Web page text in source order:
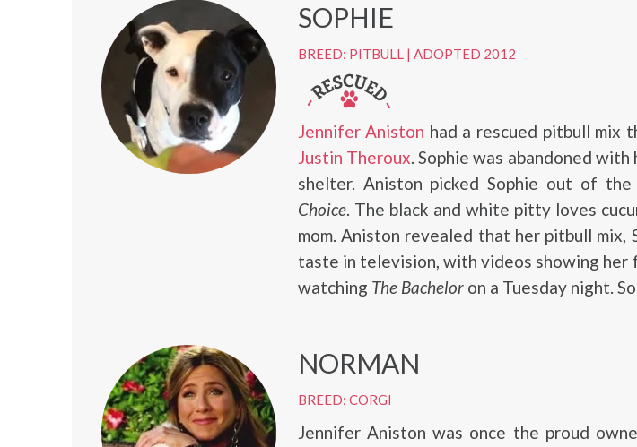
SOPHIE
BREED: PITBULL| ADOPTED 2012
Jennifer Aniston had a rescued pitbull mix
Justin Theroux. Sophie was abandoned
shelter. Aniston picked Sophie out of
Choice. The black and white pitty loves
mom. Aniston revealed that her pitbull mix,
taste in television, with videos showing
watching The Bachelor on a Tuesday night.
NORMAN
BREED: CORGI
Jennifer Aniston was once the proud